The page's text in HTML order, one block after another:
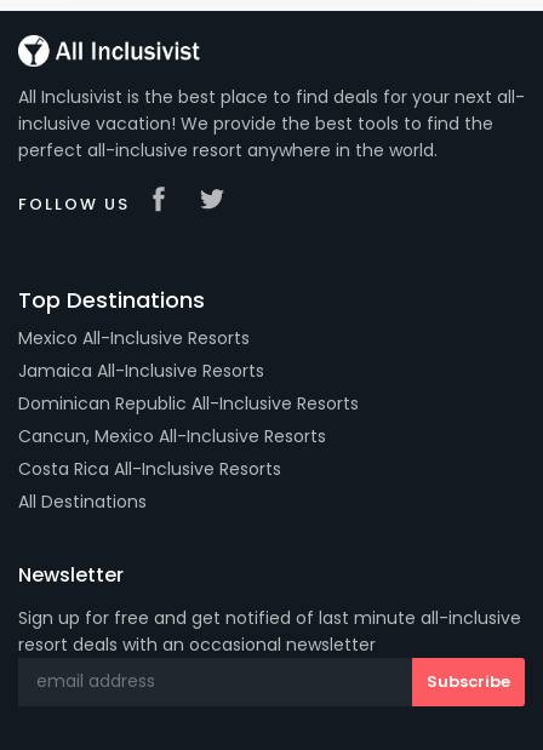
All Inclusivist is the best place to find deals for your next all-
inclusive vacation! We provide the best tools to find the
perfect all-inclusive resort anywhere in the world.
FOLLOW US
Top Destinations
Mexico All-Inclusive Resorts
Jamaica All-Inclusive Resorts
Dominican Republic All-Inclusive Resorts
Cancun, Mexico All-Inclusive Resorts
Costa Rica All-Inclusive Resorts
All Destinations
Newsletter
Sign up for free and get notified of last minute all-inclusive
resort deals with an occasional newsletter